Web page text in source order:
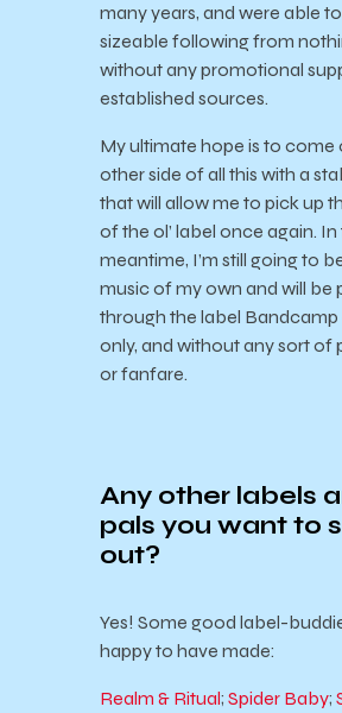
many years, and were able
sizeable following from
without any promotional
established sources.
My ultimate hope is to come
other side of all this with a
that will allow me to pick up
of the ol’ label once again. In
meantime, I’m still going to
music of my own and will be
through the label Bandcamp
only, and without any sort of
or fanfare.
Any other labels
pals you want to
out?
Yes! Some good label-
happy to have made:
Realm & Ritual; Spider Baby;